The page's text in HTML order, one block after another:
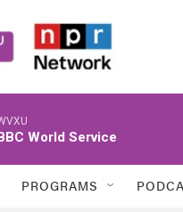
World Service
PROGRAMS